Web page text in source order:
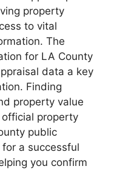
property
to vital
The
for LA County
data a key
Finding
property value
property
public
a successful
you confirm